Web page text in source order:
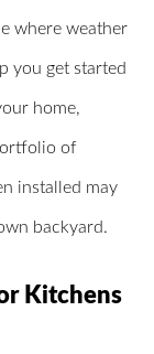
where weather
you get started
home,
of
installed may
backyard.
Kitchens